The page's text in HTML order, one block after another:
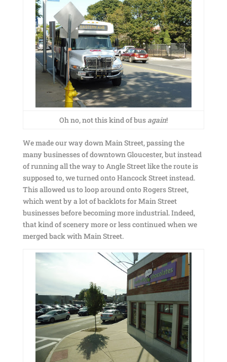
Oh no, not this kind of bus again!
We made our way down Main Street, passing the
many businesses of downtown Gloucester, but instead
of running all the way to Angle Street like the route is
supposed to, we turned onto Hancock Street instead.
This allowed us to loop around onto Rogers Street,
which went by a lot of backlots for Main Street
businesses before becoming more industrial. Indeed,
that kind of scenery more or less continued when we
merged back with Main Street.